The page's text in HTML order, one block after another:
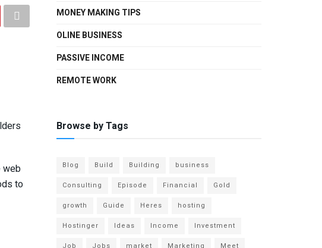
web
to
MONEY MAKING TIPS
OLINE BUSINESS
PASSIVE INCOME
REMOTE WORK
Browse by Tags
Blog Build Building
business
Consulting
Episode Financial
Gold
growth
Guide Heres
hosting
Hostinger
Ideas Income
Investment
Job
Jobs market Marketing
Meet